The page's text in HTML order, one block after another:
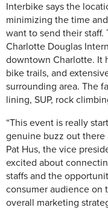
Interbike says the
minimizing the time
want to send their staff.
Charlotte Douglas
downtown Charlotte. It
bike trails, and
surrounding area. The
lining, SUP, rock
“This event is really
genuine buzz out there
Pat Hus, the vice
excited about
staffs and the
consumer audience on
overall marketing